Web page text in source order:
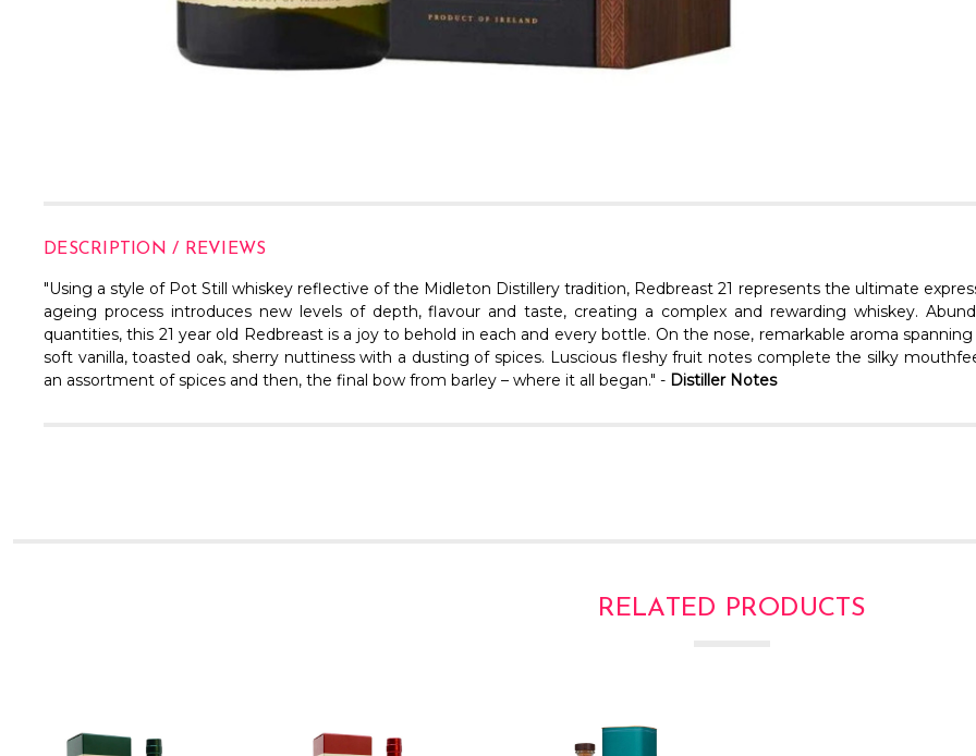
DESCRIPTION / REVIEWS
"Using a style of Pot Still whiskey reflective of the Midleton Distillery tradition, Redbreast 21 represents the ultimate
ageing process introduces new levels of depth, flavour and taste, creating a complex and rewarding whiskey.
quantities, this 21 year old Redbreast is a joy to behold in each and every bottle. On the nose, remarkable aroma
soft vanilla, toasted oak, sherry nuttiness with a dusting of spices. Luscious fleshy fruit notes complete the silky
an assortment of spices and then, the final bow from barley – where it all began." - Distiller Notes
RELATED PRODUCTS